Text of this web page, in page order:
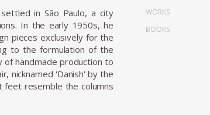
in São Paulo, a city
In the early 1950s, he
pieces exclusively for the
to the formulation of the
of handmade production to
nicknamed 'Danish' by the
feet resemble the columns
WORKS
BOOKS